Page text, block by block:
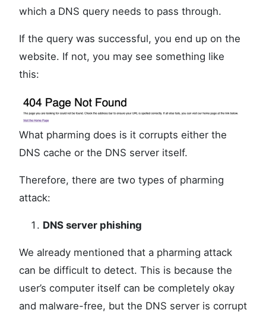
which a DNS query needs to pass through.
If the query was successful, you end up on the
website. If not, you may see something like
this:
What pharming does is it corrupts either the
DNS cache or the DNS server itself.
Therefore, there are two types of pharming
attack:
DNS server phishing
We already mentioned that a pharming attack
can be difficult to detect. This is because the
user’s computer itself can be completely okay
and malware-free, but the DNS server is corrupt